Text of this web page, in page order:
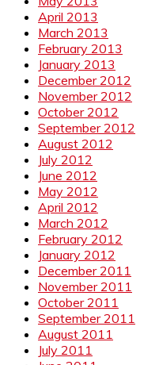
April 2013
March 2013
February 2013
January 2013
December 2012
November 2012
October 2012
September 2012
August 2012
July 2012
June 2012
May 2012
April 2012
March 2012
February 2012
January 2012
December 2011
November 2011
October 2011
September 2011
August 2011
July 2011